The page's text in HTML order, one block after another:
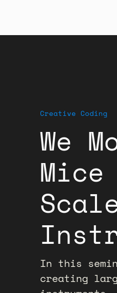
Creative Coding
We
In this
creating